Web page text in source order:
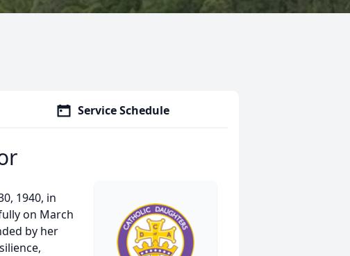
Service Schedule
1940, in
on March
by her